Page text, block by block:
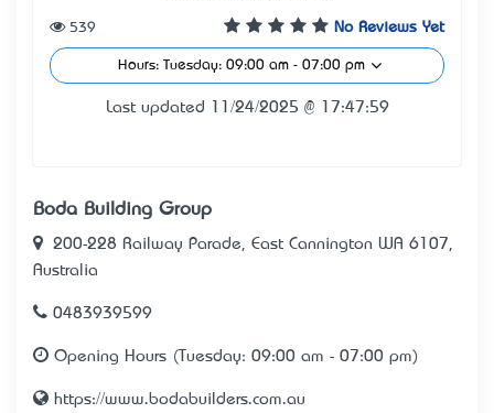
No Reviews Yet
539
Hours: Tuesday: 09:00 am - 07:00 pm
Last updated 11/24/2025 @ 17:47:59
Boda Building Group
200-228 Railway Parade, East Cannington WA 6107,
Australia
0483939599
Opening Hours (Tuesday: 09:00 am - 07:00 pm)
https://www.bodabuilders.com.au